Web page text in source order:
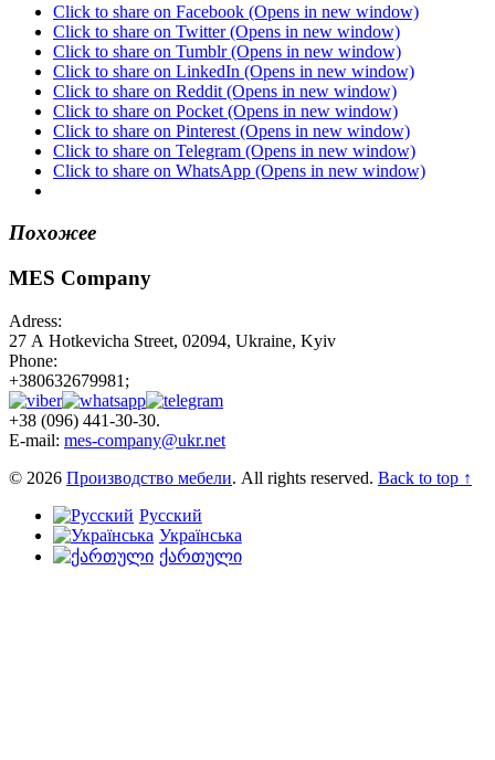
Click to share on Facebook (Opens in new window)
Click to share on Twitter (Opens in new window)
Click to share on Tumblr (Opens in new window)
Click to share on LinkedIn (Opens in new window)
Click to share on Reddit (Opens in new window)
Click to share on Pocket (Opens in new window)
Click to share on Pinterest (Opens in new window)
Click to share on Telegram (Opens in new window)
Click to share on WhatsApp (Opens in new window)
Похожее
MES Company
Adress:
27 А Hotkevicha Street, 02094, Ukraine, Kyiv
Phone:
+380632679981;
+38 (096) 441-30-30.
E-mail: mes-company@ukr.net
© 2026 Производство мебели. All rights reserved. Back to top ↑
Русский
Українська
ქართული